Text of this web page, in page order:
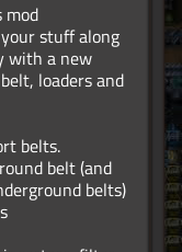
mod
stuff along
with a new
loaders and
belts.
belt (and
belts)